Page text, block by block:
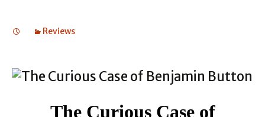
Reviews
The Curious Case of